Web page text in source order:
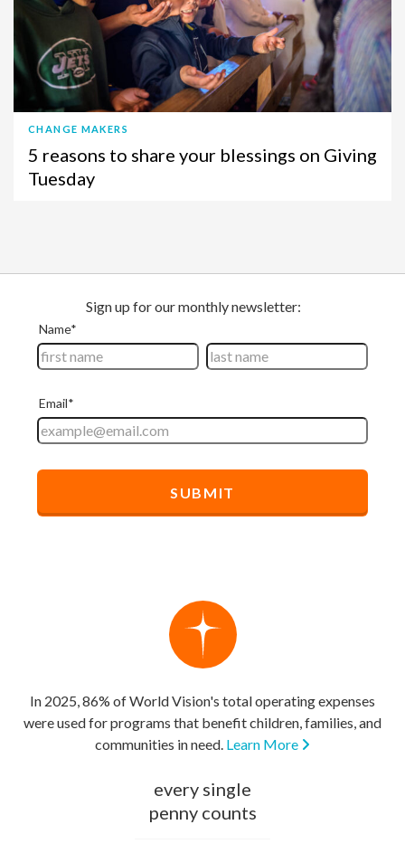
CHANGE MAKERS
5 reasons to share your blessings on Giving
Tuesday
In 2025, 86% of World Vision's total operating expenses
were used for programs that benefit children, families, and
communities in need. Learn More
every single
penny counts